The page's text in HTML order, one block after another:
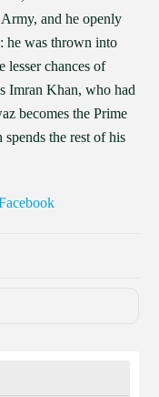
and he openly
he was thrown into
lesser chances of
Imran Khan, who had
becomes the Prime
the rest of his